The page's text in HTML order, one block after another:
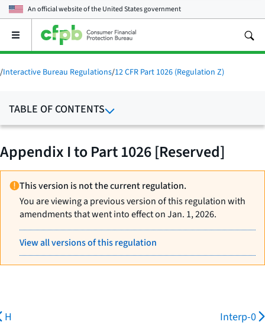
An official website of theUnited States government
Open
main
menu
/Interactive Bureau Regulations/12 CFR Part 1026 (Regulation Z)
TABLE OF CONTENTS
Appendix I to Part 1026 [Reserved]
This version is not the current regulation.
You are viewing a previous version of this regulation with
amendments that went into effect on Jan. 1, 2026.
View all versions of this regulation
H Interp-0